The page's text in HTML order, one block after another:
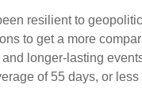
resilient to
to get a more
longer-lasting
of 55 days, or less